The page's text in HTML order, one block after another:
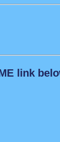
link